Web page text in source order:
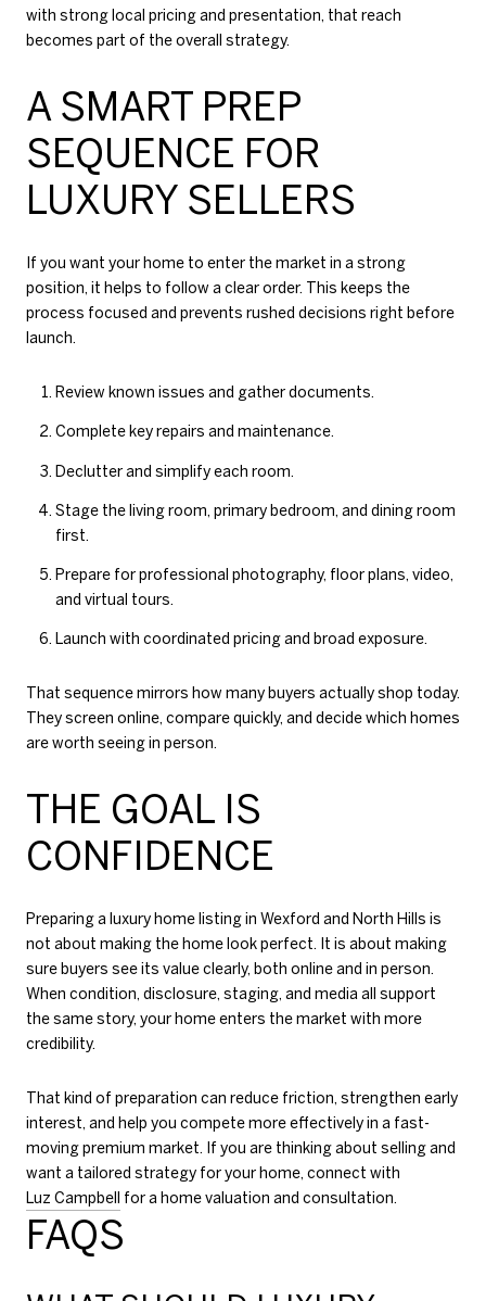
with strong local pricing and presentation, that reach
becomes part of the overall strategy.
A SMART PREP
SEQUENCE FOR
LUXURY SELLERS
If you want your home to enter the market in a strong
position, it helps to follow a clear order. This keeps the
process focused and prevents rushed decisions right before
launch.
Review known issues and gather documents.
Complete key repairs and maintenance.
Declutter and simplify each room.
Stage the living room, primary bedroom, and dining room
first.
Prepare for professional photography, floor plans, video,
and virtual tours.
Launch with coordinated pricing and broad exposure.
That sequence mirrors how many buyers actually shop today.
They screen online, compare quickly, and decide which homes
are worth seeing in person.
THE GOAL IS
CONFIDENCE
Preparing a luxury home listing in Wexford and North Hills is
not about making the home look perfect. It is about making
sure buyers see its value clearly, both online and in person.
When condition, disclosure, staging, and media all support
the same story, your home enters the market with more
credibility.
That kind of preparation can reduce friction, strengthen early
interest, and help you compete more effectively in a fast-
moving premium market. If you are thinking about selling and
want a tailored strategy for your home, connect with
Luz Campbell
for a home valuation and consultation.
FAQS